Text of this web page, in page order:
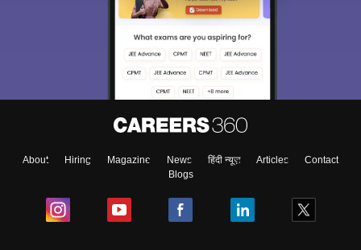
About Hiring Magazine News हिंदी न्यूज़ Articles
Contact
Blogs